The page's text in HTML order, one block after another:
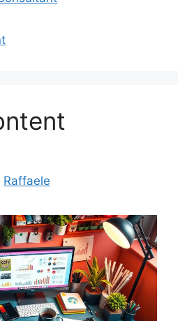
Raffaele